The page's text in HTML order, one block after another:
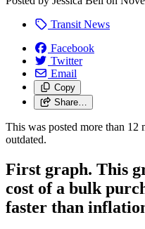
Transit News
Facebook
Twitter
Email
Copy
Share…
This was posted more than 12
outdated.
First graph. This
cost of a bulk
faster than